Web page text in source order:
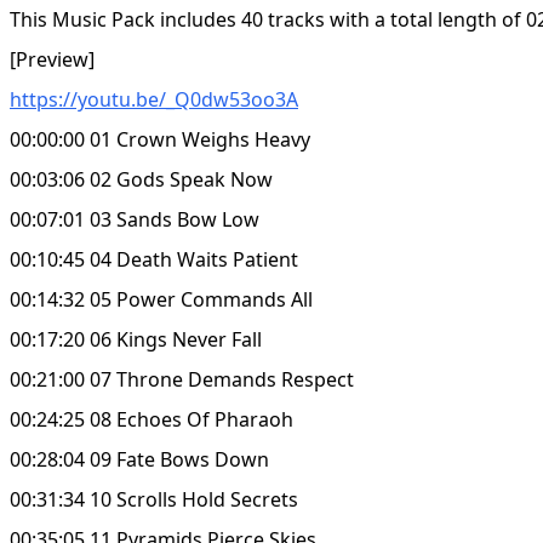
This Music Pack includes 40 tracks with a total length of
[Preview]
https://youtu.be/_Q0dw53oo3A
00:00:00 01 Crown Weighs Heavy
00:03:06 02 Gods Speak Now
00:07:01 03 Sands Bow Low
00:10:45 04 Death Waits Patient
00:14:32 05 Power Commands All
00:17:20 06 Kings Never Fall
00:21:00 07 Throne Demands Respect
00:24:25 08 Echoes Of Pharaoh
00:28:04 09 Fate Bows Down
00:31:34 10 Scrolls Hold Secrets